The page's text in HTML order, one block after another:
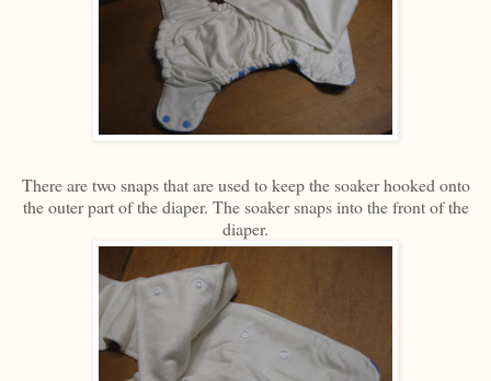
There are two snaps that are used to keep the soaker hooked onto
the outer part of the diaper. The soaker snaps into the front of the
diaper.